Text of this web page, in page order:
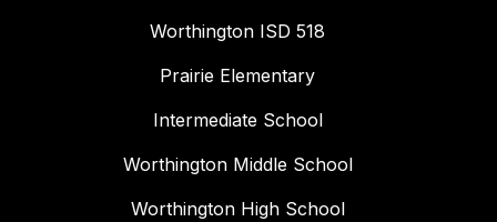
Worthington ISD 518
Prairie Elementary
Intermediate School
Worthington Middle School
Worthington High School